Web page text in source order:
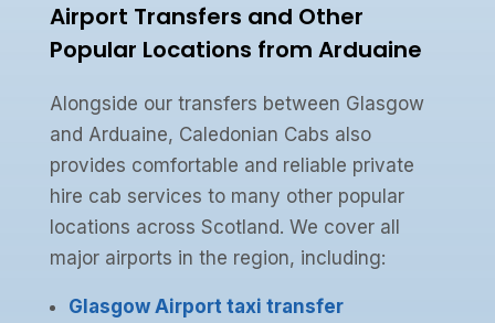
Airport Transfers and Other
Popular Locations from Arduaine
Alongside our transfers between Glasgow
and Arduaine, Caledonian Cabs also
provides comfortable and reliable private
hire cab services to many other popular
locations across Scotland. We cover all
major airports in the region, including:
Glasgow Airport taxi transfer